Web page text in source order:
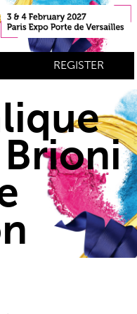
REGISTER
Brioni